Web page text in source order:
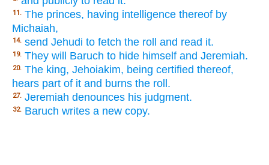
11. The princes, having intelligence thereof by
Michaiah,
14. send Jehudi to fetch the roll and read it.
19. They will Baruch to hide himself and Jeremiah.
20. The king, Jehoiakim, being certified thereof,
hears part of it and burns the roll.
27. Jeremiah denounces his judgment.
32. Baruch writes a new copy.